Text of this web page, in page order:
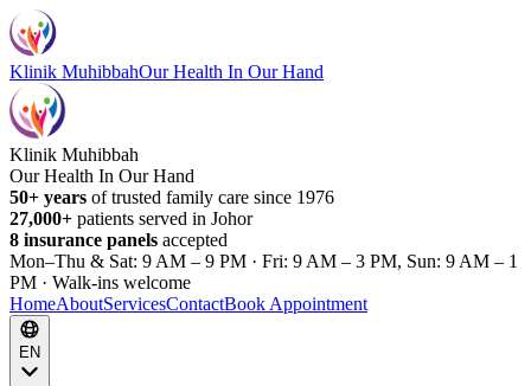
Klinik MuhibbahOur Health In Our Hand
Klinik Muhibbah
Our Health In Our Hand
50+ years of trusted family care since 1976
27,000+ patients served in Johor
8 insurance panels accepted
Mon–Thu & Sat: 9 AM – 9 PM · Fri: 9 AM – 3 PM, Sun: 9 AM – 1
PM · Walk-ins welcome
HomeAboutServicesContactBook Appointment
EN